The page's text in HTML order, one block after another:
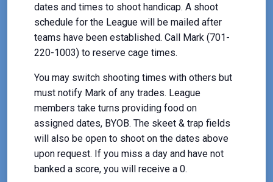
dates and times to shoot handicap. A shoot
schedule for the League will be mailed after
teams have been established. Call Mark (701-
220-1003) to reserve cage times.
You may switch shooting times with others but
must notify Mark of any trades. League
members take turns providing food on
assigned dates, BYOB. The skeet & trap fields
will also be open to shoot on the dates above
upon request. If you miss a day and have not
banked a score, you will receive a 0.